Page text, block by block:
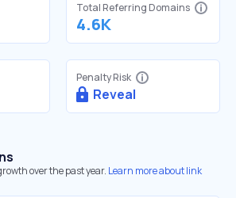
Total Referring Domains
4.6K
Penalty Risk
Reveal
over the past year. Learn more about link